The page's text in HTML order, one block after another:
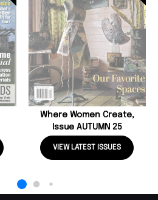
Where Women Create,
Issue AUTUMN 25
VIEW LATEST ISSUES